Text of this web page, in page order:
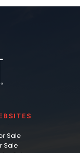
Sale
Sale